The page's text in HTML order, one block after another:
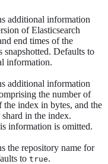
additional information
of Elasticsearch
end times of the
snapshotted. Defaults to
information.
additional information
the number of
the index in bytes, and the
in the index.
information is omitted.
the repository name for
to true.